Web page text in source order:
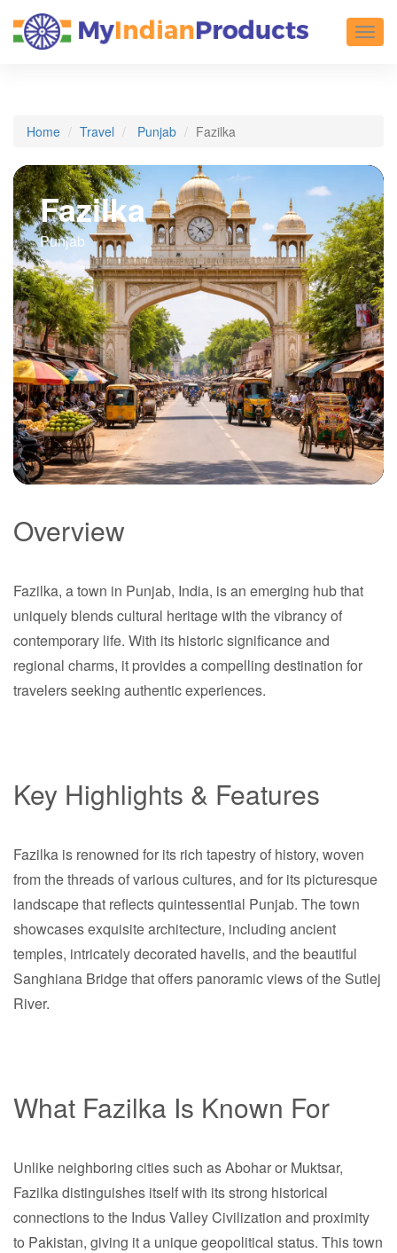
Home Travel Punjab Fazilka
Fazilka
Punjab
Punjab
Overview
Fazilka, a town in Punjab, India, is an emerging hub that
uniquely blends cultural heritage with the vibrancy of
contemporary life. With its historic significance and
regional charms, it provides a compelling destination for
travelers seeking authentic experiences.
Key Highlights & Features
Fazilka is renowned for its rich tapestry of history, woven
from the threads of various cultures, and for its picturesque
landscape that reflects quintessential Punjab. The town
showcases exquisite architecture, including ancient
temples, intricately decorated havelis, and the beautiful
Sanghiana Bridge that offers panoramic views of the Sutlej
River.
What Fazilka Is Known For
Unlike neighboring cities such as Abohar or Muktsar,
Fazilka distinguishes itself with its strong historical
connections to the Indus Valley Civilization and proximity
to Pakistan, giving it a unique geopolitical status. This town